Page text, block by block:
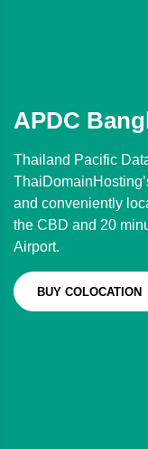
APDC
Thailand Pacific
and conveniently
the CBD and 20
Airport.
BUY COLOCATION